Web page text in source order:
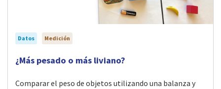
Datos Medición
Visit ¿Más pesado o más liviano? activity
¿Más pesado o más liviano?
Comparar el peso de objetos utilizando una balanza y